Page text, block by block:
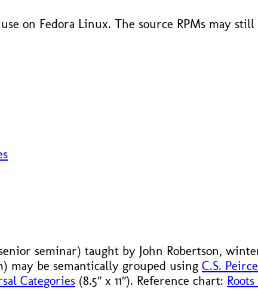
on Fedora Linux. The source RPMs may
seminar) taught by John Robertson,
may be semantically grouped using C.S. Peirce
Categories (8.5″ x 11″). Reference chart: